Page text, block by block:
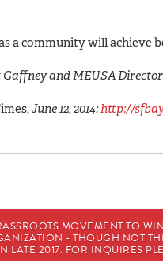
a community will achieve
and MEUSA
, June 12, 2014:http://
MOVEMENT TO
- THOUGH NOT
LATE 2017. FOR INQUIRES